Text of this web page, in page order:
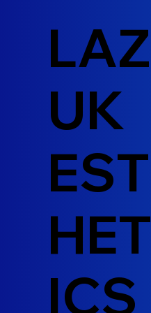
LAZ
UK
EST
HET
ICS